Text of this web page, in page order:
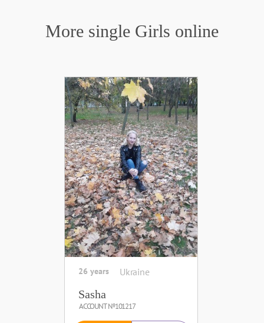
More single Girls online
26 years Ukraine
Sasha
ACCOUNT №101217